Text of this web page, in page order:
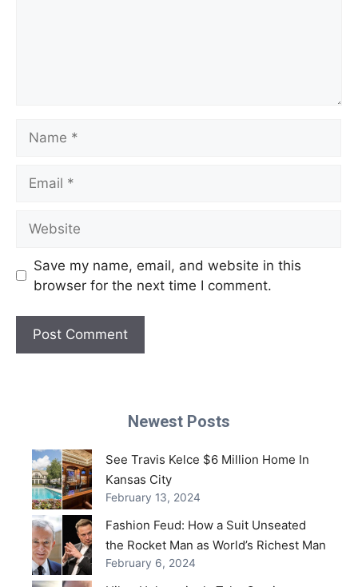
Save my name, email, and website in this
browser for the next time I comment.
Newest Posts
See Travis Kelce $6 Million Home In
Kansas City
February 13, 2024
Fashion Feud: How a Suit Unseated
the Rocket Man as World’s Richest Man
February 6, 2024